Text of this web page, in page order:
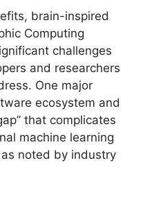
brain-inspired
Computing
challenges
and researchers
One major
ecosystem and
that complicates
machine learning
noted by industry